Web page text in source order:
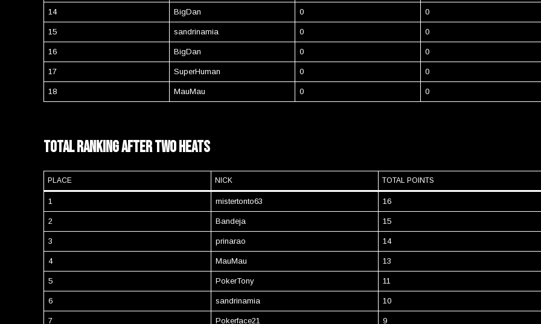
14 BigDan 0 0
15 sandrinamia 0 0
16 BigDan 0 0
17 SuperHuman 0 0
18 MauMau 0 0
Total Ranking after two heats
PLACE NICK TOTAL POINTS
1 mistertonto63 16
2 Bandeja 15
3 prinarao 14
4 MauMau 13
5 PokerTony 11
6 sandrinamia 10
7 Pokerface21 9